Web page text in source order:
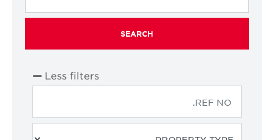
SEARCH
Less filters